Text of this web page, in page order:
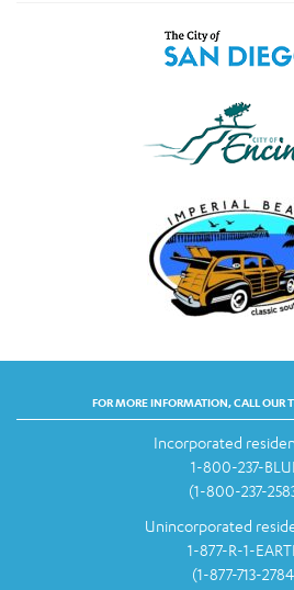
FOR MORE INFORMATION, CALL OUR
Incorporated
1-800-237-
(1-800-237-
Unincorporated
1-877-R-1-
(1-877-713-